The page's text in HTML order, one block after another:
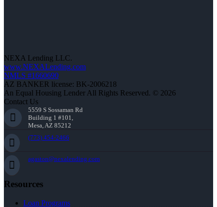
NEXA Lending LLC.
www.NEXALending.com
NMLS #1660690
AZ BANKER license: BK-2006218
An Equal Housing Lender All Rights Reserved. © 2026
Contact Us
5559 S Sossaman Rd
Building 1 #101,
Mesa, AZ 85212
(773) 454-2466
agaston@nexalending.com
Resources
Loan Programs